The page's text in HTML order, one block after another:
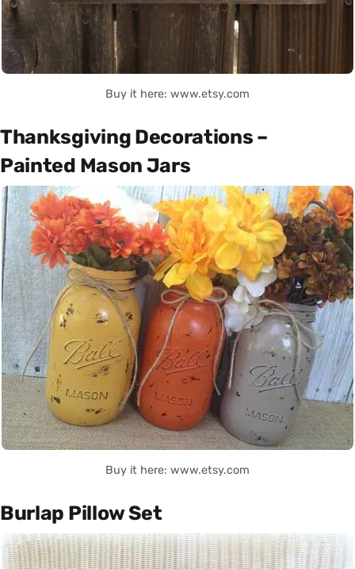
Buy it here: www.etsy.com
Thanksgiving Decorations –
Painted Mason Jars
Buy it here: www.etsy.com
Burlap Pillow Set